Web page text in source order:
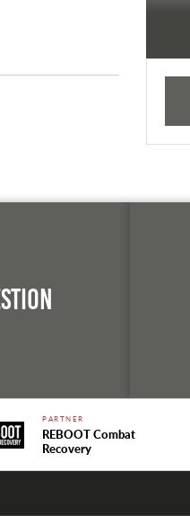
PARTNER
REBOOT Combat
Recovery